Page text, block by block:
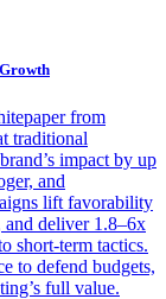
from
traditional
impact by up
and
lift favorability
deliver 1.8–6x
short-term tactics.
to defend budgets,
full value.